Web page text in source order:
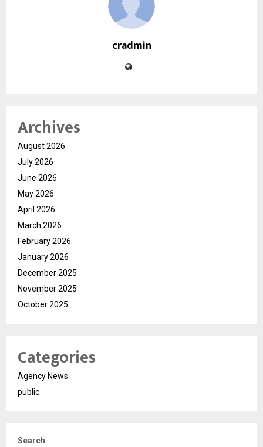
cradmin
Archives
August 2026
July 2026
June 2026
May 2026
April 2026
March 2026
February 2026
January 2026
December 2025
November 2025
October 2025
Categories
Agency News
public
Search